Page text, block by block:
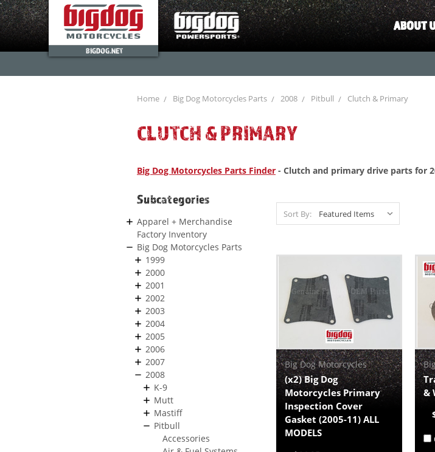
BIGDOG.NET
ABOUT
Home Big Dog Motorcycles Parts 2008 Pitbull Clutch & Primary
CLUTCH & PRIMARY
Big Dog Motorcycles Parts Finder - Clutch and primary drive parts for
Subcategories
Apparel + Merchandise
Factory Inventory
Big Dog Motorcycles Parts
1999
2000
2001
2002
2003
2004
2005
2006
2007
2008
K-9
Mutt
Mastiff
Pitbull
Accessories
Sort By:
Big Dog Motorcycles
(x2) Big Dog
Motorcycles Primary
Inspection Cover
Gasket (2005-11) ALL
MODELS
&